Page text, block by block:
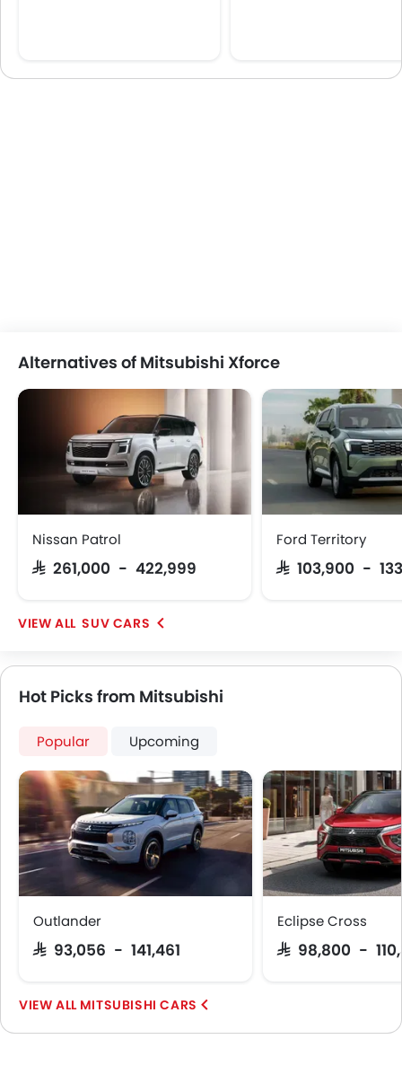
Alternatives of Mitsubishi Xforce
Nissan Patrol
SAR 261,000 - 422,999
Ford Territory
SAR 103,900 -
SUV CARS
Hot Picks from Mitsubishi
Popular Upcoming
Outlander
SAR 93,056 - 141,461
Eclipse Cross
SAR 98,800 -
MITSUBISHI CARS